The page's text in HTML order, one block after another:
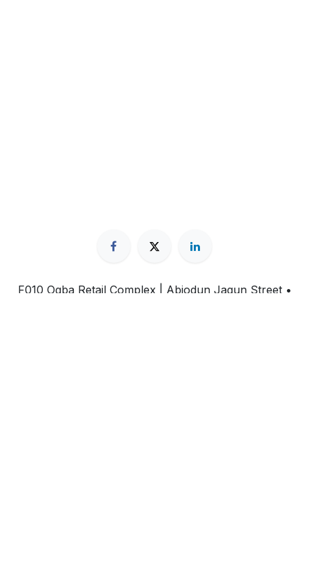
F010 Ogba Retail Complex | Abiodun Jagun Street•